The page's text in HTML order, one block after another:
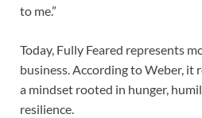
to me.”
Today, Fully Feared represents
business. According to Weber, it
a mindset rooted in hunger,
resilience.